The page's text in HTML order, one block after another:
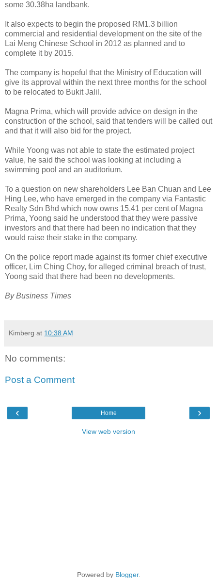
some 30.38ha landbank.
It also expects to begin the proposed RM1.3 billion
commercial and residential development on the site of the
Lai Meng Chinese School in 2012 as planned and to
complete it by 2015.
The company is hopeful that the Ministry of Education will
give its approval within the next three months for the school
to be relocated to Bukit Jalil.
Magna Prima, which will provide advice on design in the
construction of the school, said that tenders will be called out
and that it will also bid for the project.
While Yoong was not able to state the estimated project
value, he said the school was looking at including a
swimming pool and an auditorium.
To a question on new shareholders Lee Ban Chuan and Lee
Hing Lee, who have emerged in the company via Fantastic
Realty Sdn Bhd which now owns 15.41 per cent of Magna
Prima, Yoong said he understood that they were passive
investors and that there had been no indication that they
would raise their stake in the company.
On the police report made against its former chief executive
officer, Lim Ching Choy, for alleged criminal breach of trust,
Yoong said that there had been no developments.
By Business Times
Kimberg at 10:38 AM
No comments:
Post a Comment
‹ ›
Home
View web version
Powered by Blogger.